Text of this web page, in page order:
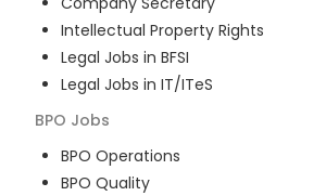
Intellectual Property Rights
Legal Jobs in BFSI
Legal Jobs in IT/ITeS
BPO Jobs
BPO Operations
BPO Quality